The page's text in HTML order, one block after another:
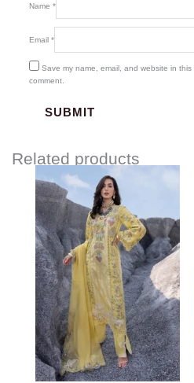
Name *
Email *
Save my name, email, and website in
comment.
Related products
range:
$120.00
through
$150.00